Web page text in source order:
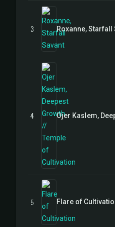
3 Roxanne, Starfall
4 Ojer Kaslem,
5 Flare of